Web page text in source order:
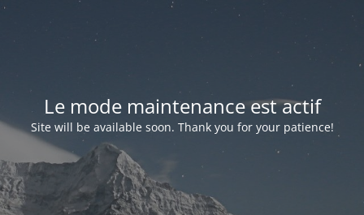
Le mode maintenance est actif
Site will be available soon. Thank you for your patience!